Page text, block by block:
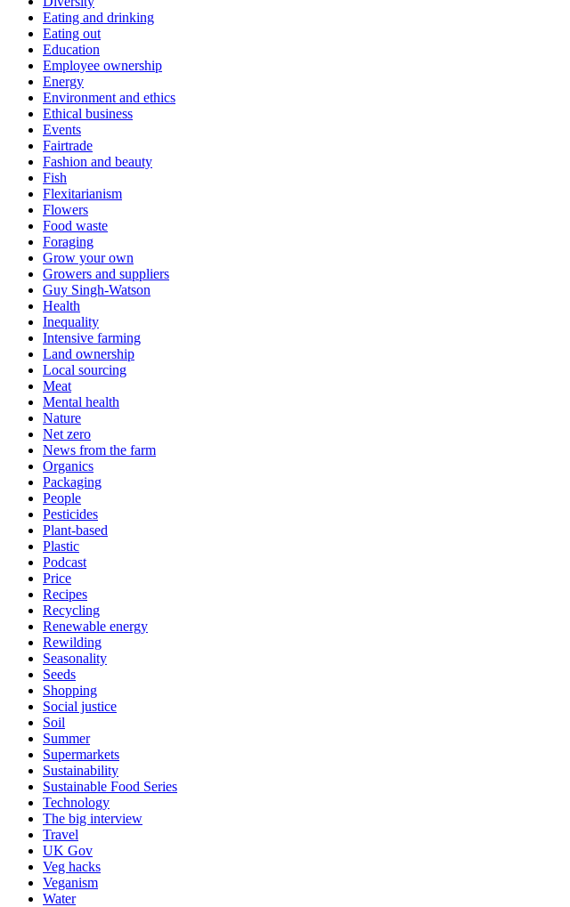
Eating and drinking
Eating out
Education
Employee ownership
Energy
Environment and ethics
Ethical business
Events
Fairtrade
Fashion and beauty
Fish
Flexitarianism
Flowers
Food waste
Foraging
Grow your own
Growers and suppliers
Guy Singh-Watson
Health
Inequality
Intensive farming
Land ownership
Local sourcing
Meat
Mental health
Nature
Net zero
News from the farm
Organics
Packaging
People
Pesticides
Plant-based
Plastic
Podcast
Price
Recipes
Recycling
Renewable energy
Rewilding
Seasonality
Seeds
Shopping
Social justice
Soil
Summer
Supermarkets
Sustainability
Sustainable Food Series
Technology
The big interview
Travel
UK Gov
Veg hacks
Veganism
Water